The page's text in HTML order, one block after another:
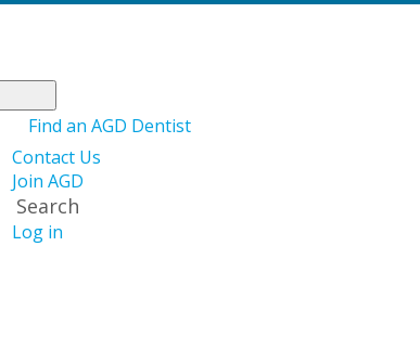
Find an AGD Dentist
Contact Us
Join AGD
Search
Log in